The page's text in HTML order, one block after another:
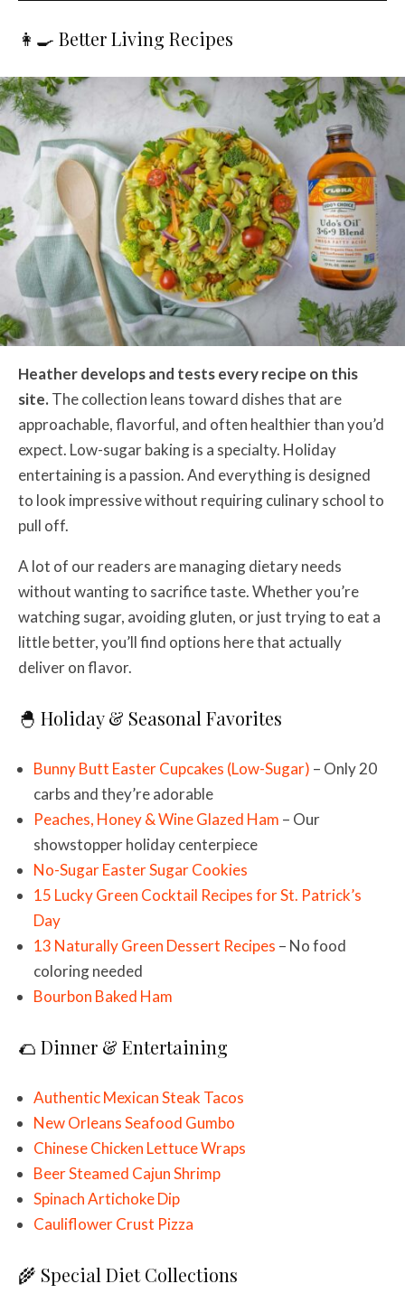
👩‍🍳 Better Living Recipes
Heather develops and tests every recipe on this
site.The collection leans toward dishes that are
approachable, flavorful, and often healthier than you’d
expect. Low-sugar baking is a specialty. Holiday
entertaining is a passion. And everything is designed
to look impressive without requiring culinary school to
pull off.
A lot of our readers are managing dietary needs
without wanting to sacrifice taste. Whether you’re
watching sugar, avoiding gluten, or just trying to eat a
little better, you’ll find options here that actually
deliver on flavor.
🐣 Holiday & Seasonal Favorites
Bunny Butt Easter Cupcakes (Low-Sugar) – Only 20
carbs and they’re adorable
Peaches, Honey & Wine Glazed Ham – Our
showstopper holiday centerpiece
No-Sugar Easter Sugar Cookies
15 Lucky Green Cocktail Recipes for St. Patrick’s
Day
13 Naturally Green Dessert Recipes – No food
coloring needed
Bourbon Baked Ham
🌮 Dinner & Entertaining
Authentic Mexican Steak Tacos
New Orleans Seafood Gumbo
Chinese Chicken Lettuce Wraps
Beer Steamed Cajun Shrimp
Spinach Artichoke Dip
Cauliflower Crust Pizza
🌾 Special Diet Collections